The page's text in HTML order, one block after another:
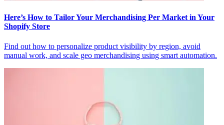
Here’s How to Tailor Your Merchandising Per Market in Your
Shopify Store
Find out how to personalize product visibility by region, avoid
manual work, and scale geo merchandising using smart automation.